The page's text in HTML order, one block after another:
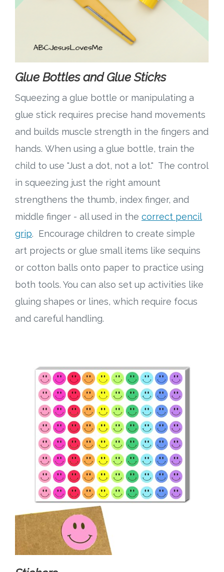
Glue Bottles and Glue Sticks
Squeezing a glue bottle or manipulating a
glue stick requires precise hand movements
and builds muscle strength in the fingers and
hands. When using a glue bottle, train the
child to use "Just a dot, not a lot." The control
in squeezing just the right amount
strengthens the thumb, index finger, and
middle finger - all used in the correct pencil
grip. Encourage children to create simple
art projects or glue small items like sequins
or cotton balls onto paper to practice using
both tools. You can also set up activities like
gluing shapes or lines, which require focus
and careful handling.